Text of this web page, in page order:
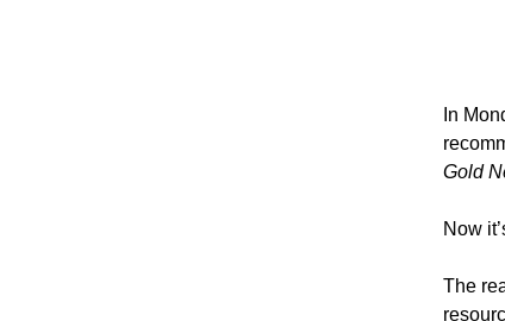
In
Gold
Now
The